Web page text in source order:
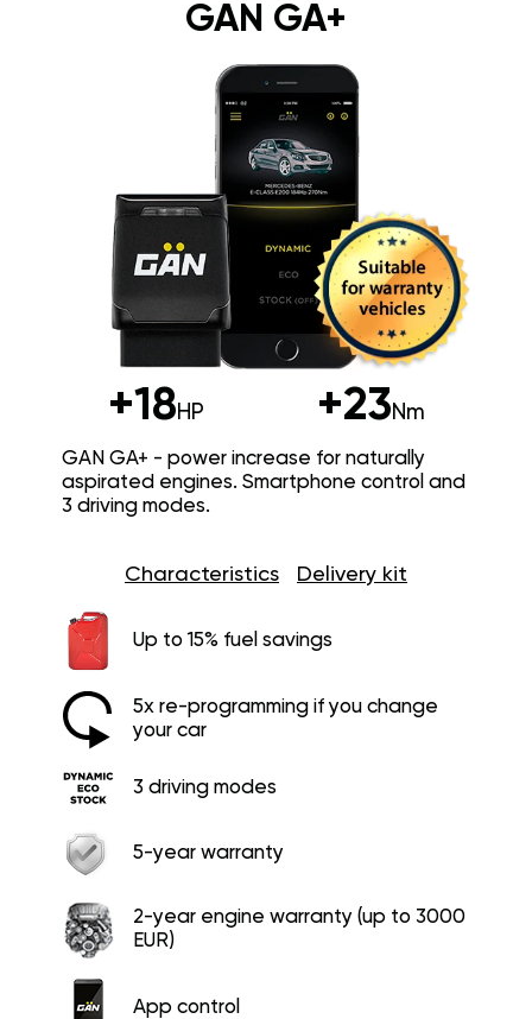
GAN GA+
+18HP +23Nm
GAN GA+ - power increase for naturally
aspirated engines. Smartphone control and
3 driving modes.
Characteristics Delivery kit
Up to 15% fuel savings
5x re-programming if you change
your car
3 driving modes
5-year warranty
2-year engine warranty (up to 3000
EUR)
App control